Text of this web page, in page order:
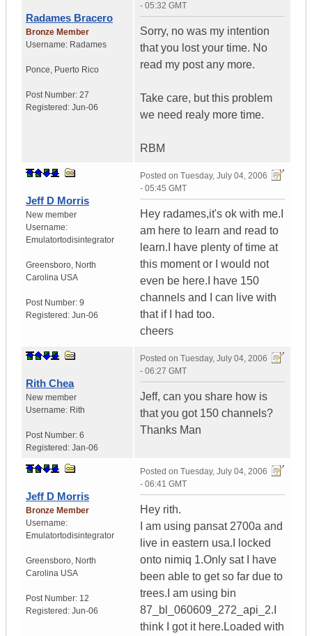
Radames Bracero
Bronze Member
Username: Radames
Ponce, Puerto Rico
Post Number: 27
Registered: Jun-06
- 05:32 GMT
Sorry, no was my intention
that you lost your time. No
read my post any more.
Take care, but this problem
we need realy more time.
RBM
Jeff D Morris
New member
Username:
Emulatortodisintegrator
Greensboro, North
Carolina USA
Post Number: 9
Registered: Jun-06
Posted on Tuesday, July 04, 2006
- 05:45 GMT
Hey radames,it's ok with me.I
am here to learn and read to
learn.I have plenty of time at
this moment or I would not
even be here.I have 150
channels and I can live with
that if I had too.
cheers
Rith Chea
New member
Username: Rith
Post Number: 6
Registered: Jan-06
Posted on Tuesday, July 04, 2006
- 06:27 GMT
Jeff, can you share how is
that you got 150 channels?
Thanks Man
Jeff D Morris
Bronze Member
Username:
Emulatortodisintegrator
Greensboro, North
Carolina USA
Post Number: 12
Registered: Jun-06
Posted on Tuesday, July 04, 2006
- 06:41 GMT
Hey rith.
I am using pansat 2700a and
live in eastern usa.I locked
onto nimiq 1.Only sat I have
been able to get so far due to
trees.I am using bin
87_bl_060609_272_api_2.I
think I got it here.Loaded with